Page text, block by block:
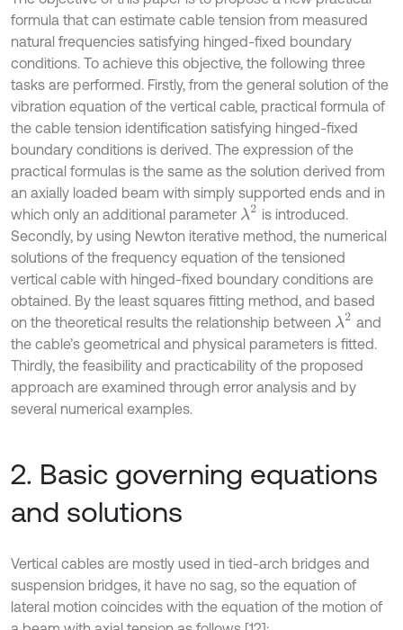
formula that can estimate cable tension from measured
natural frequencies satisfying hinged-fixed boundary
conditions. To achieve this objective, the following three
tasks are performed. Firstly, from the general solution of the
vibration equation of the vertical cable, practical formula of
the cable tension identification satisfying hinged-fixed
boundary conditions is derived. The expression of the
practical formulas is the same as the solution derived from
an axially loaded beam with simply supported ends and in
which only an additional parameter λ2 is introduced.
Secondly, by using Newton iterative method, the numerical
solutions of the frequency equation of the tensioned
vertical cable with hinged-fixed boundary conditions are
obtained. By the least squares fitting method, and based
on the theoretical results the relationship between λ2 and
the cable’s geometrical and physical parameters is fitted.
Thirdly, the feasibility and practicability of the proposed
approach are examined through error analysis and by
several numerical examples.
2. Basic governing equations
and solutions
Vertical cables are mostly used in tied-arch bridges and
suspension bridges, it have no sag, so the equation of
lateral motion coincides with the equation of the motion of